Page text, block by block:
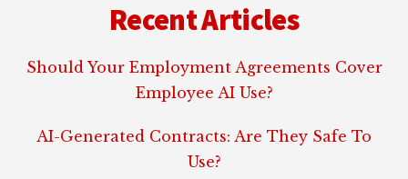
Recent Articles
Should Your Employment Agreements Cover
Employee AI Use?
AI-Generated Contracts: Are They Safe To
Use?